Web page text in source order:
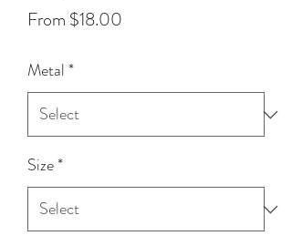
From $18.00
Metal*
Size*